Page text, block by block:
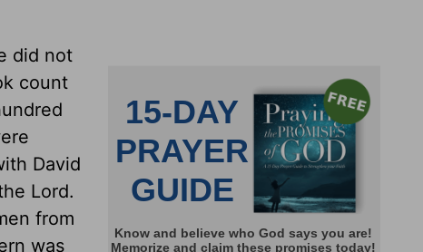
did not
count
David
Lord.
from
was